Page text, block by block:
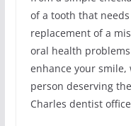
of a tooth that
replacement of a
oral health
enhance your smile,
person deserving
Charles dentist